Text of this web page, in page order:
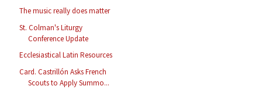
The music really does matter
St. Colman's Liturgy
Conference Update
Ecclesiastical Latin Resources
Card. Castrillón Asks French
Scouts to Apply Summo...